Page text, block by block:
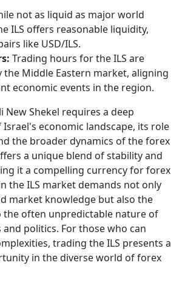
not as liquid as major world
ILS offers reasonable liquidity,
like USD/ILS.
Trading hours for the ILS are
the Middle Eastern market, aligning
economic events in the region.
New Shekel requires a deep
economic landscape, its role
the broader dynamics of the forex
a unique blend of stability and
it a compelling currency for forex
the ILS market demands not only
market knowledge but also the
the often unpredictable nature of
politics. For those who can
trading the ILS presents a
in the diverse world of forex